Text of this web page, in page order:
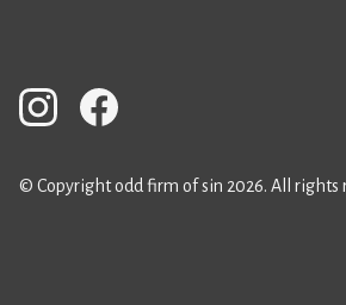
© Copyright odd firm of sin 2026. All rights